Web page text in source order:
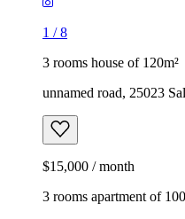
1 /8
3 rooms house of 120m²
unnamed road, 25023
$15,000 / month
3 rooms apartment of